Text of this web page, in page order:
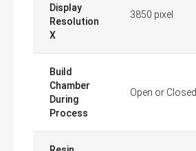
Display
Resolution
X
3850 pixel
Build
Chamber
During
Process
Open or Closed